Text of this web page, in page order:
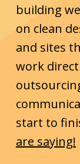
building
on clean
and sites
work
start to
are saying!